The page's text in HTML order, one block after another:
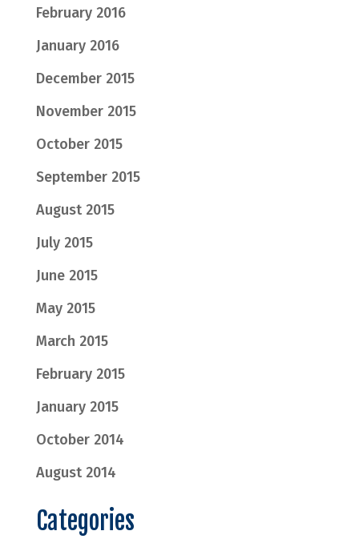
February 2016
January 2016
December 2015
November 2015
October 2015
September 2015
August 2015
July 2015
June 2015
May 2015
March 2015
February 2015
January 2015
October 2014
August 2014
Categories